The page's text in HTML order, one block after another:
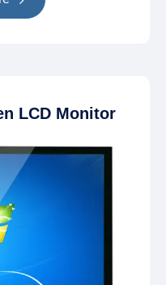
LCD Monitor